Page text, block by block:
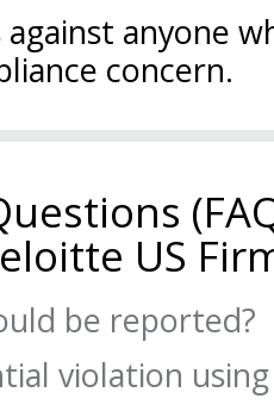
anyone
concern.
US
be reported?
standards, policy, or the
handled properly should be
violation